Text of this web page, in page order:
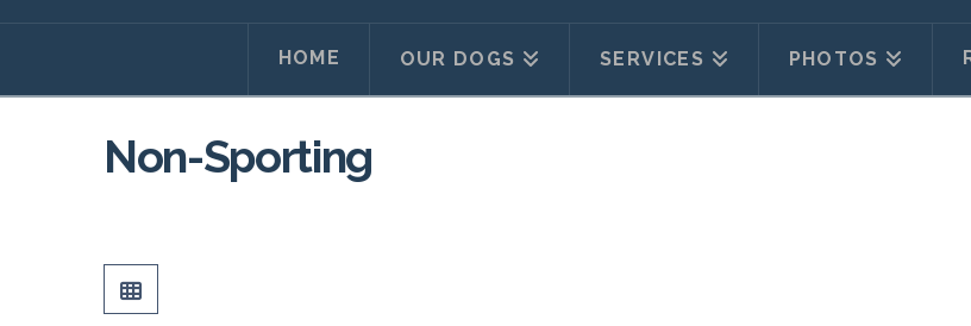
HOME OUR DOGS SERVICES PHOTOS
Non-Sporting